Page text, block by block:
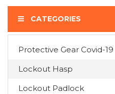
CATEGORIES
Protective Gear Covid-19
Lockout Hasp
Lockout Padlock
You have no items to compare.